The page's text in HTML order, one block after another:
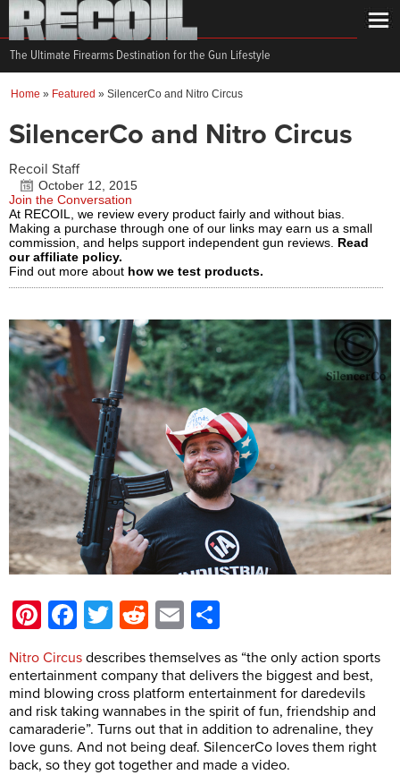
The Ultimate Firearms Destination for the Gun Lifestyle
Home » Featured » SilencerCo and Nitro Circus
SilencerCo and Nitro Circus
Recoil Staff
October 12, 2015
Join the Conversation
At RECOIL, we review every product fairly and without bias.
Making a purchase through one of our links may earn us a small
commission, and helps support independent gun reviews. Read
our affiliate policy.
Find out more about how we test products.
Pinterest
Facebook
Twitter
Reddit
Email
Nitro Circus describes themselves as “the only action sports
entertainment company that delivers the biggest and best,
mind blowing cross platform entertainment for daredevils
and risk taking wannabes in the spirit of fun, friendship and
camaraderie”. Turns out that in addition to adrenaline, they
love guns. And not being deaf. SilencerCo loves them right
back, so they got together and made a video.